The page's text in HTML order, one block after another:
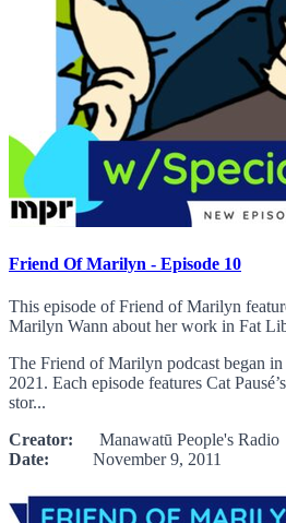
Friend Of Marilyn - Episode 10
This episode of Friend of Marilyn
Marilyn Wann about her work in Fat
The Friend of Marilyn podcast began
2021. Each episode features Cat
stor...
Creator: Manawatū People's Radio
Date: November 9, 2011